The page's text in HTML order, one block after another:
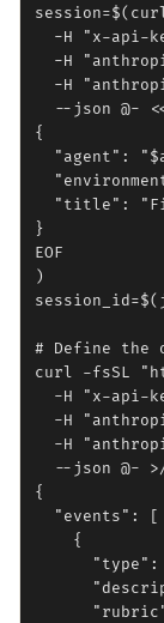
-H "x-api-
-H
-H
--json @-
{
"agent":
"title":
}
EOF
)
# Define the
curl -fsSL
-H "x-api-
-H
-H
--json @-
{
  "events": [
    {
"type":